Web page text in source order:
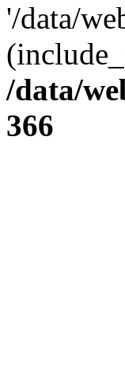
'/data/
/data/
366